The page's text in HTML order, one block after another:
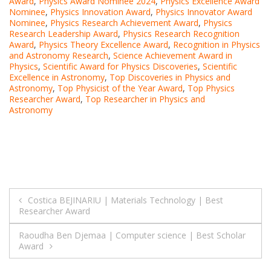
Nominee, Physics Innovation Award, Physics Innovator Award
Nominee, Physics Research Achievement Award, Physics
Research Leadership Award, Physics Research Recognition
Award, Physics Theory Excellence Award, Recognition in Physics
and Astronomy Research, Science Achievement Award in
Physics, Scientific Award for Physics Discoveries, Scientific
Excellence in Astronomy, Top Discoveries in Physics and
Astronomy, Top Physicist of the Year Award, Top Physics
Researcher Award, Top Researcher in Physics and
Astronomy
Post
navigation
Costica BEJINARIU | Materials Technology | Best
Researcher Award
Raoudha Ben Djemaa | Computer science | Best Scholar
Award